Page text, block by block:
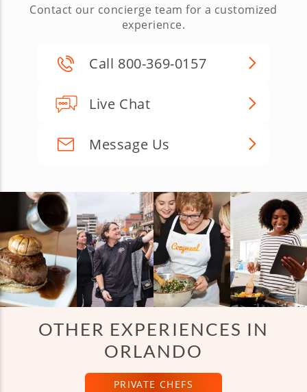
Contact our concierge team for a customized
experience.
Call 800-369-0157
Live Chat
Message Us
OTHER EXPERIENCES IN
ORLANDO
PRIVATE CHEFS